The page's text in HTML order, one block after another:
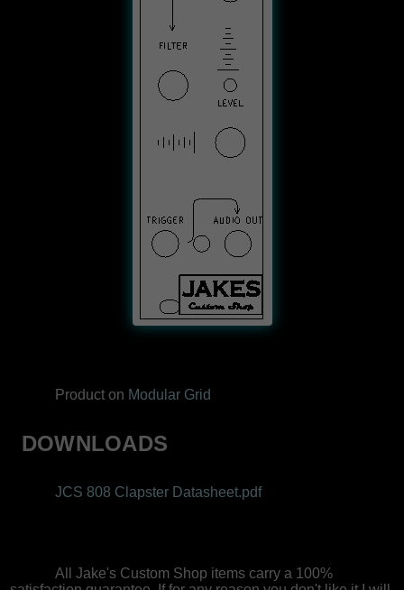
Product on Modular Grid
DOWNLOADS
JCS 808 Clapster Datasheet.pdf
All Jake's Custom Shop items carry a 100%